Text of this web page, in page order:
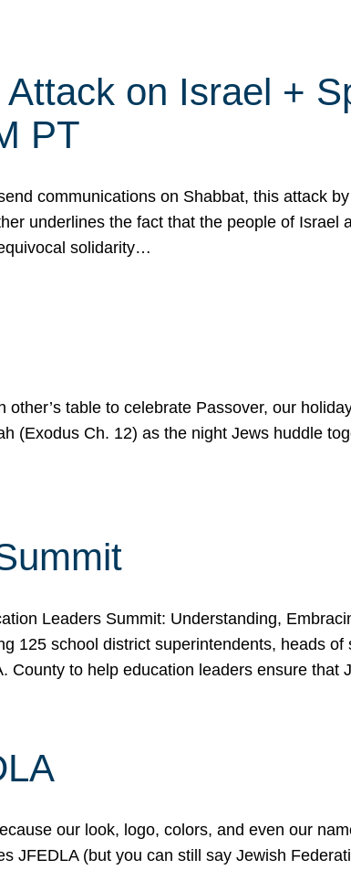
on Israel +
PT
communications on Shabbat, this attack
underlines the fact that the people of
solidarity…
table to celebrate Passover, our
(Exodus Ch. 12) as the night Jews huddle
Leaders Summit: Understanding,
125 school district superintendents, heads
County to help education leaders ensure
our look, logo, colors, and even our
JFEDLA (but you can still say Jewish